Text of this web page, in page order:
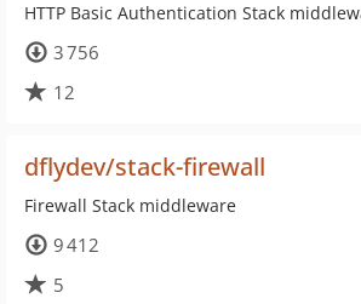
HTTP Basic Authentication Stack
3 756
12
dflydev/stack-firewall
Firewall Stack middleware
9 412
5